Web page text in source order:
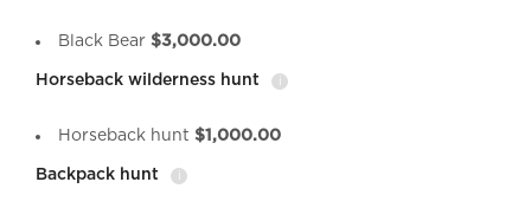
Black Bear $3,000.00
Horseback wilderness hunt
Horseback hunt $1,000.00
Backpack hunt